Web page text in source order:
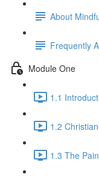
About
Frequently
Module One
1.1
1.2
1.3 The